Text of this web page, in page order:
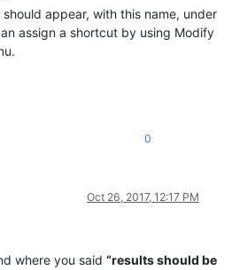
appear, with this name, under
assign a shortcut by using Modify
0
Oct 26, 2017, 12:17 PM
where you said “results should be